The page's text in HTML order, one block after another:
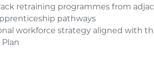
retraining programmes from
pathways
workforce strategy aligned with